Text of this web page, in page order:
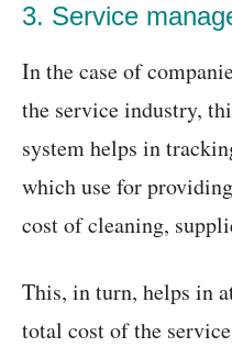
3. Service
In the case of
the service industry,
system helps in
which use for
cost of cleaning,
This, in turn, helps in
total cost of the